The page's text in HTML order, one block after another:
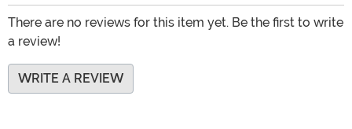
There are no reviews for this item yet. Be the first to write
a review!
WRITE A REVIEW